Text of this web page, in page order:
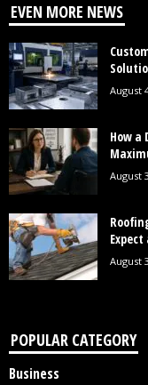
EVEN MORE NEWS
August
How a
August
August
POPULAR CATEGORY
Business